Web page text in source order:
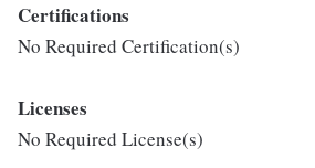
Certifications
No Required Certification(s)
Licenses
No Required License(s)